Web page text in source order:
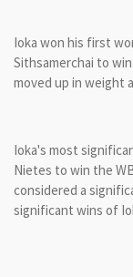
Ioka won his first
Sithsamerchai to
moved up in weight
Ioka's most
Nietes to win the
considered a
significant wins of